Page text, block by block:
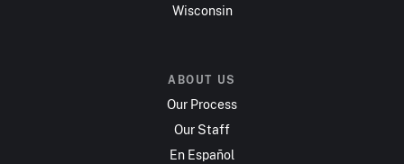
Wisconsin
ABOUT US
Our Process
Our Staff
En Español